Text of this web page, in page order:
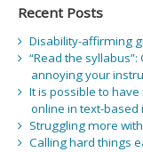
Recent Posts
Disability-affirming
“Read the
annoying your
It is possible to
online in text-based
Struggling more
Calling hard things